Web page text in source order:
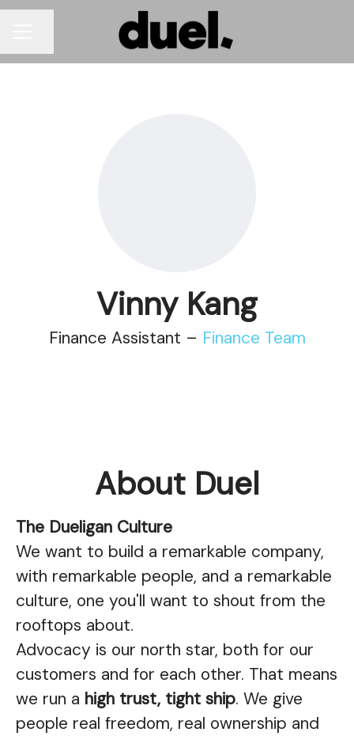
Vinny Kang
Finance Assistant – Finance Team
About Duel
The Dueligan Culture
We want to build a remarkable company,
with remarkable people, and a remarkable
culture, one you'll want to shout from the
rooftops about.
Advocacy is our north star, both for our
customers and for each other. That means
we run a high trust, tight ship. We give
people real freedom, real ownership and